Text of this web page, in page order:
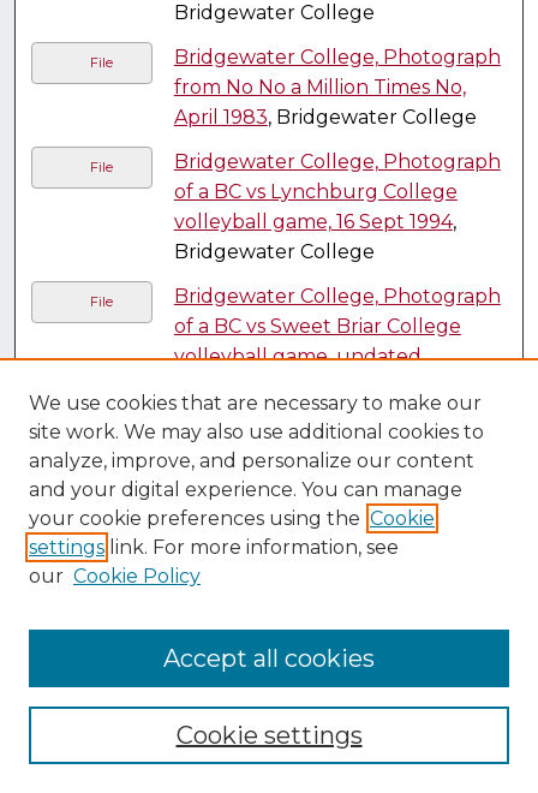
Bridgewater College
File
Bridgewater College, Photograph
from No No a Million Times No,
April 1983, Bridgewater College
File
Bridgewater College, Photograph
of a BC vs Lynchburg College
volleyball game, 16 Sept 1994,
Bridgewater College
File
Bridgewater College, Photograph
of a BC vs Sweet Briar College
volleyball game, undated,
File
Bridgewater College, Photograph
of a Bridgewater College and
Randolph Macon-College race,
1951, Bridgewater College
File
Bridgewater College, Photograph
Bridgewater College
Bridgewater College, Photograph
the finish line, undated
Bridgewater College
We use cookies that are necessary to make our
site work. We may also use additional cookies to
analyze, improve, and personalize our content
and your digital experience. You can manage
your cookie preferences using the Cookie
settings link. For more information, see
our Cookie Policy
Cookie settings
Accept all cookies